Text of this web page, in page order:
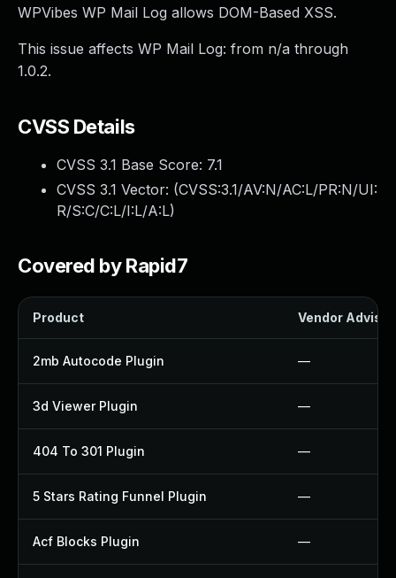
WPVibes WP Mail Log allows DOM-Based XSS.
This issue affects WP Mail Log: from n/a through
1.0.2.
CVSS Details
CVSS 3.1 Base Score: 7.1
CVSS 3.1 Vector: (CVSS:3.1/AV:N/AC:L/PR:N/UI:
R/S:C/C:L/I:L/A:L)
Covered by Rapid7
Product Vendor
2mb Autocode Plugin —
3d Viewer Plugin —
404 To 301 Plugin —
5 Stars Rating Funnel Plugin —
Acf Blocks Plugin —